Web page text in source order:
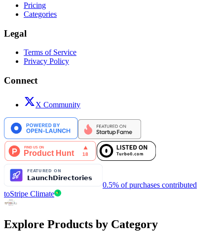
Pricing
Categories
Legal
Terms of Service
Privacy Policy
Connect
X Community
0.5% of purchases contributed
toStripe Climate
Explore Products by Category